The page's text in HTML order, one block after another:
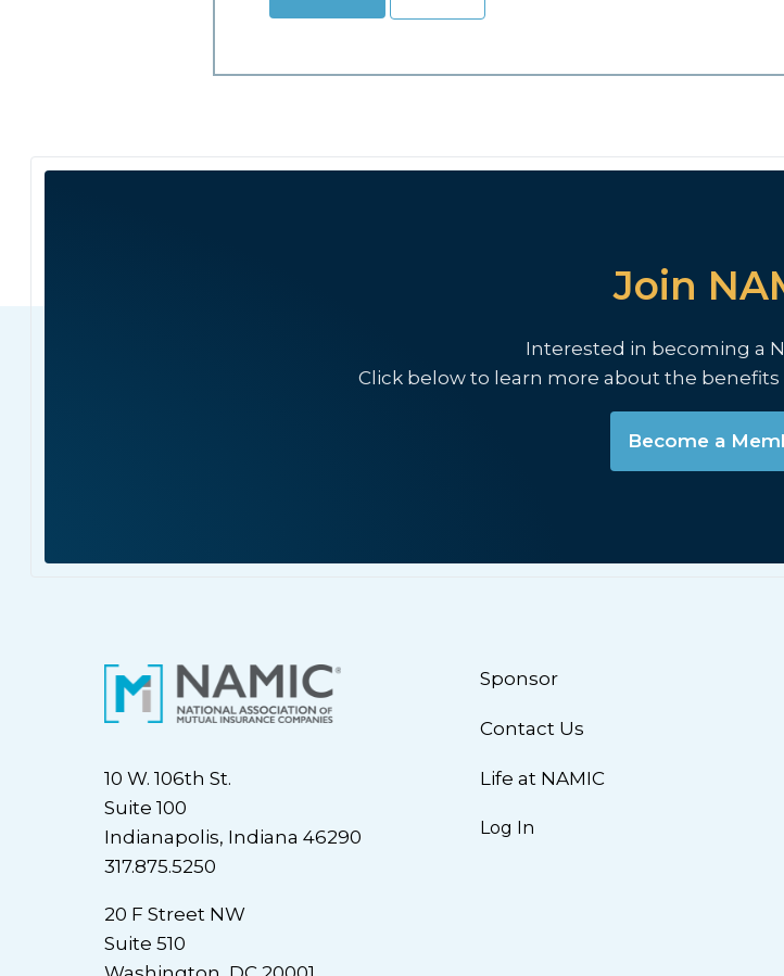
Join
Interested in becoming a
Click below to learn more about the
Become a
10 W. 106th St.
Suite 100
Indianapolis, Indiana 46290
317.875.5250
20 F Street NW
Suite 510
Sponsor
Contact Us
Life at NAMIC
Log In